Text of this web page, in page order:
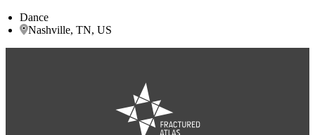
Dance
Nashville, TN, US